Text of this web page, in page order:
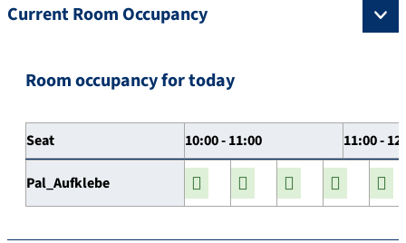
Current Room Occupancy
Room occupancy for today
Seat 10:00 - 11:00 11:00 -
Pal_Aufklebe